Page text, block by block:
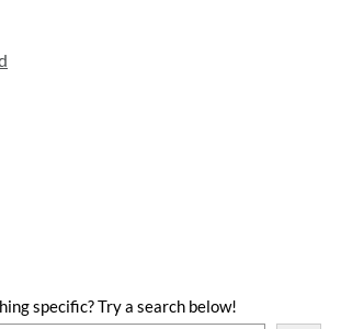
specific? Try a search below!